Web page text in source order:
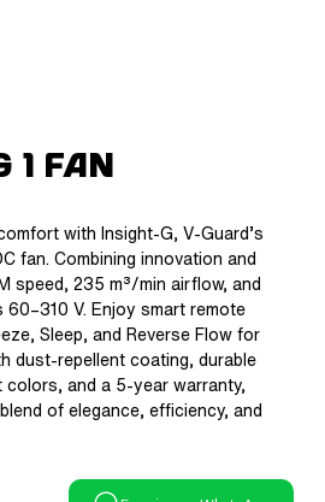
1 Fan
with Insight-G, V-Guard’s
fan. Combining innovation and
speed, 235 m³/min airflow, and
V. Enjoy smart remote
Sleep, and Reverse Flow for
dust-repellent coating, durable
colors, and a 5-year warranty,
of elegance, efficiency, and